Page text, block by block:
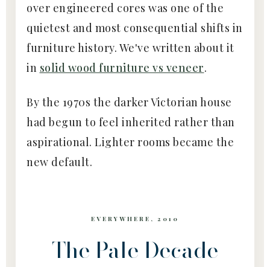
over engineered cores was one of the
quietest and most consequential shifts in
furniture history. We've written about it
in solid wood furniture vs veneer.
By the 1970s the darker Victorian house
had begun to feel inherited rather than
aspirational. Lighter rooms became the
new default.
EVERYWHERE, 2010
The Pale Decade